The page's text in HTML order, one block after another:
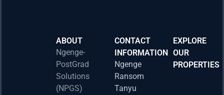
ABOUT
Ngenge-
PostGrad
Solutions
(NPGS)
CONTACT
INFORMATION
Ngenge
Ransom
Tanyu
EXPLORE
OUR
PROPERTIES